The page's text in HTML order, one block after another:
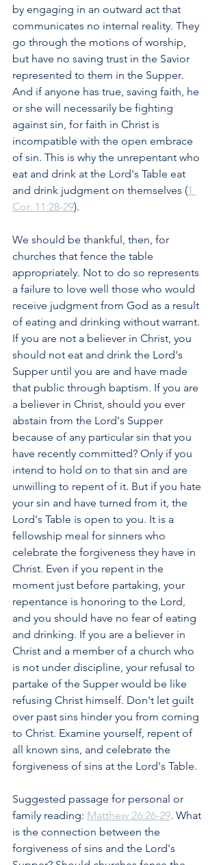
by engaging in an outward act that
communicates no internal reality. They
go through the motions of worship,
but have no saving trust in the Savior
represented to them in the Supper.
And if anyone has true, saving faith, he
or she will necessarily be fighting
against sin, for faith in Christ is
incompatible with the open embrace
of sin. This is why the unrepentant who
eat and drink at the Lord's Table eat
and drink judgment on themselves (1
Cor. 11:28-29).
We should be thankful, then, for
churches that fence the table
appropriately. Not to do so represents
a failure to love well those who would
receive judgment from God as a result
of eating and drinking without warrant.
If you are not a believer in Christ, you
should not eat and drink the Lord's
Supper until you are and have made
that public through baptism. If you are
a believer in Christ, should you ever
abstain from the Lord's Supper
because of any particular sin that you
have recently committed? Only if you
intend to hold on to that sin and are
unwilling to repent of it. But if you hate
your sin and have turned from it, the
Lord's Table is open to you. It is a
fellowship meal for sinners who
celebrate the forgiveness they have in
Christ. Even if you repent in the
moment just before partaking, your
repentance is honoring to the Lord,
and you should have no fear of eating
and drinking. If you are a believer in
Christ and a member of a church who
is not under discipline, your refusal to
partake of the Supper would be like
refusing Christ himself. Don't let guilt
over past sins hinder you from coming
to Christ. Examine yourself, repent of
all known sins, and celebrate the
forgiveness of sins at the Lord's Table.
Suggested passage for personal or
family reading: Matthew 26:26-29. What
is the connection between the
forgiveness of sins and the Lord's